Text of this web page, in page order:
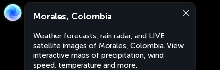
Morales, Colombia
Weather forecasts, rain radar, and LIVE
satellite images of Morales, Colombia. View
interactive maps of precipitation, wind
speed, temperature and more.